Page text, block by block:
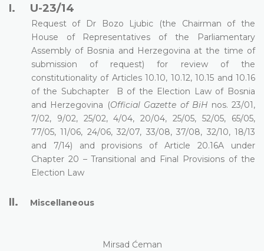
I. U-23/14
Request of Dr Bozo Ljubic (the Chairman of the
House of Representatives of the Parliamentary
Assembly of Bosnia and Herzegovina at the time of
submission of request) for review of the
constitutionality of Articles 10.10, 10.12, 10.15 and 10.16
of the Subchapter
B of the Election Law of Bosnia
and Herzegovina (Official Gazette of BiH nos. 23/01,
7/02, 9/02, 25/02, 4/04, 20/04, 25/05, 52/05, 65/05,
77/05, 11/06, 24/06, 32/07, 33/08, 37/08, 32/10, 18/13
and 7/14) and provisions of Article 20.16A under
Chapter 20 – Transitional and Final Provisions of the
Election Law
II. Miscellaneous
Mirsad Ćeman